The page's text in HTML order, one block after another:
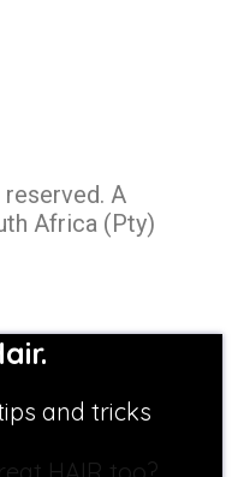
A
Africa (Pty)
and tricks